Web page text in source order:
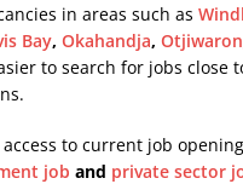
in areas such as
Bay, Okahandja,
to search for jobs close
to current job
job and private sector